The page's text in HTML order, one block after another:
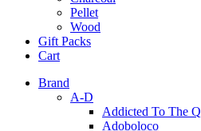
Pellet
Wood
Gift Packs
Cart
Brand
A-D
Addicted To The Q
Adoboloco